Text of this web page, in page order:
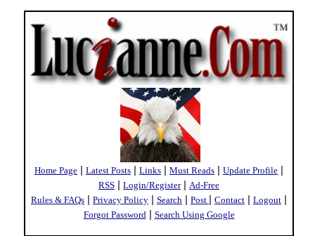
Home Page | Latest Posts | Links | Must Reads | Update Profile |
RSS | Login/Register| Ad-Free
Rules & FAQs | Privacy Policy | Search | Post | Contact | Logout |
Forgot Password | Search Using Google